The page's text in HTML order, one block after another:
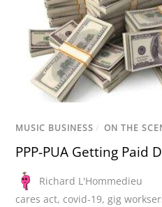
MUSIC BUSINESS / ON THE
PPP-PUA Getting Paid
Richard L'Hommedieu
cares act, covid-19,gig